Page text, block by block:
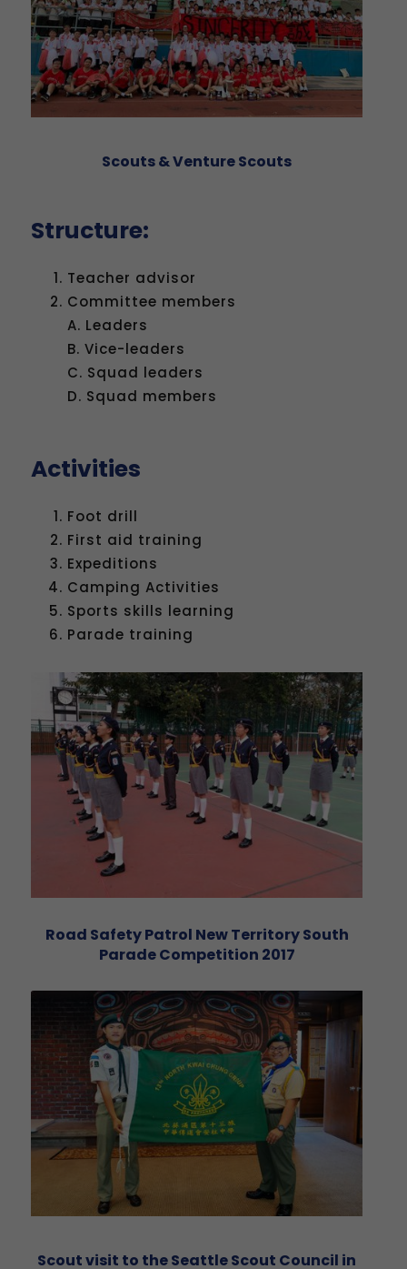
Scouts & Venture Scouts
Structure:
Teacher advisor
Committee members
A. Leaders
B. Vice-leaders
C. Squad leaders
D. Squad members
Activities
Foot drill
First aid training
Expeditions
Camping Activities
Sports skills learning
Parade training
Road Safety Patrol New Territory South
Parade Competition 2017
Scout visit to the Seattle Scout Council in